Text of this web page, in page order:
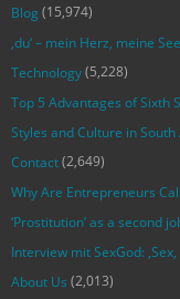
Blog (15,974)
‚du‘ – mein Herz, meine
Technology(5,228)
Top 5 Advantages of Sixth
Styles and Culture in South
Contact(2,649)
Why Are Entrepreneurs
‘Prostitution’ as a second
Interview mit SexGod:
About Us (2,013)